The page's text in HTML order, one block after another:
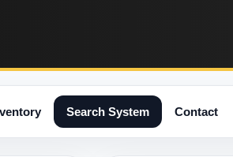
Search System Contact